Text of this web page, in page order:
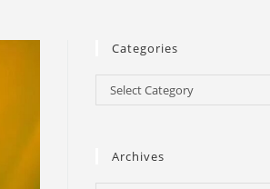
Categories
Select Category
Archives